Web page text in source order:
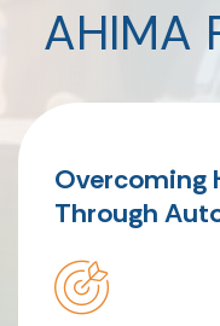
AHIMA
Overcoming
Through